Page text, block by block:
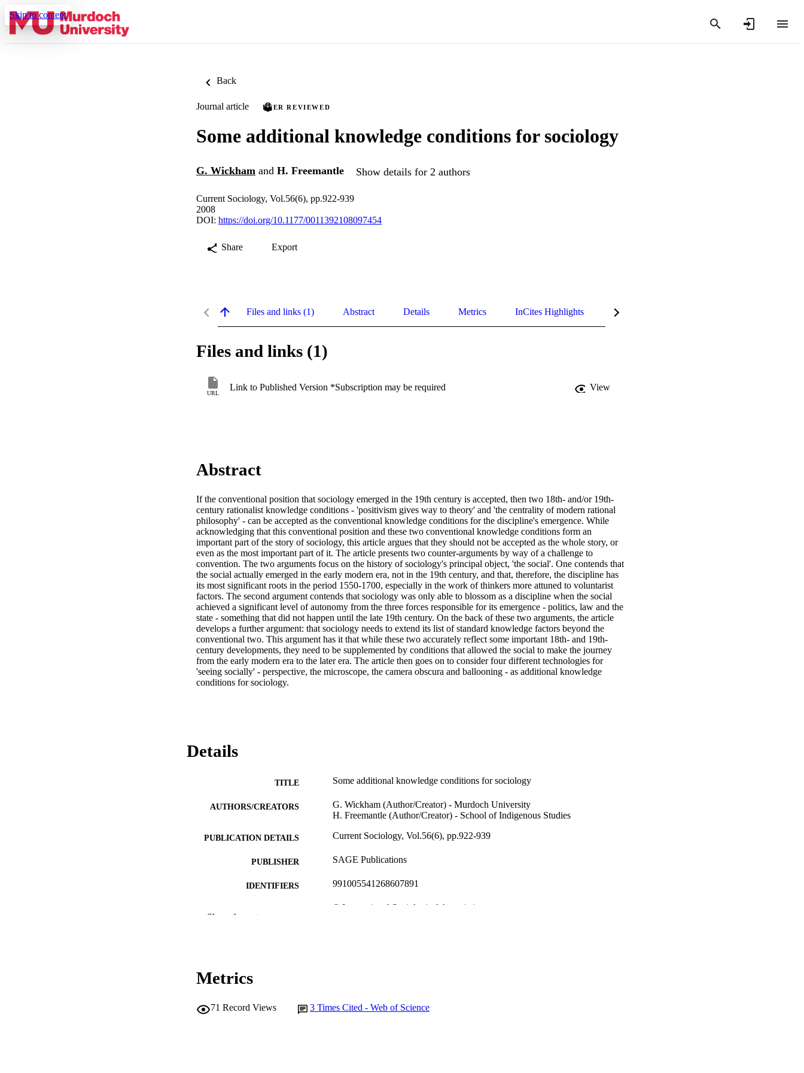
Skip to content
Back
Journal article PEER REVIEWED
Some additional knowledge conditions for sociology
G. Wickham and H. Freemantle Show details for 2 authors
Current Sociology, Vol.56(6), pp.922-939
2008
DOI: https://doi.org/10.1177/0011392108097454
Share Export
Files and links (1) Abstract Details Metrics InCites Highlights
Files and links (1)
URL
Link to Published Version *Subscription may be required View
Abstract
If the conventional position that sociology emerged in the 19th century is accepted, then two 18th- and/or 19th-
century rationalist knowledge conditions - 'positivism gives way to theory' and 'the centrality of modern rational
philosophy' - can be accepted as the conventional knowledge conditions for the discipline's emergence. While
acknowledging that this conventional position and these two conventional knowledge conditions form an
important part of the story of sociology, this article argues that they should not be accepted as the whole story, or
even as the most important part of it. The article presents two counter-arguments by way of a challenge to
convention. The two arguments focus on the history of sociology's principal object, 'the social'. One contends that
the social actually emerged in the early modern era, not in the 19th century, and that, therefore, the discipline has
its most significant roots in the period 1550-1700, especially in the work of thinkers more attuned to voluntarist
factors. The second argument contends that sociology was only able to blossom as a discipline when the social
achieved a significant level of autonomy from the three forces responsible for its emergence - politics, law and the
state - something that did not happen until the late 19th century. On the back of these two arguments, the article
develops a further argument: that sociology needs to extend its list of standard knowledge factors beyond the
conventional two. This argument has it that while these two accurately reflect some important 18th- and 19th-
century developments, they need to be supplemented by conditions that allowed the social to make the journey
from the early modern era to the later era. The article then goes on to consider four different technologies for
'seeing socially' - perspective, the microscope, the camera obscura and ballooning - as additional knowledge
conditions for sociology.
Details
TITLE Some additional knowledge conditions for sociology
AUTHORS/CREATORS
G. Wickham (Author/Creator) - Murdoch University
H. Freemantle (Author/Creator) - School of Indigenous Studies
PUBLICATION DETAILS Current Sociology, Vol.56(6), pp.922-939
PUBLISHER SAGE Publications
IDENTIFIERS 991005541268607891
© International Sociological Association
RESOURCE TYPE
Show the rest
Metrics
71 Record Views 3 Times Cited - Web of Science